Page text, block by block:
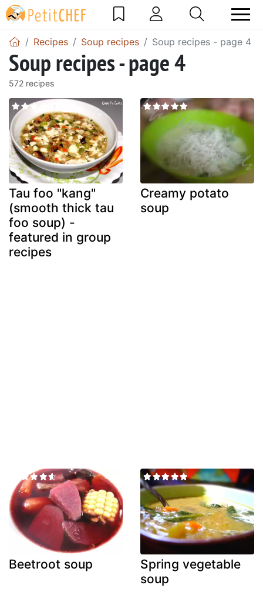
Recipes Soup recipes Soup recipes - page 4
Soup recipes - page 4
572 recipes
Tau foo "kang"
(smooth thick tau
foo soup) -
featured in group
recipes
Creamy potato
soup
Beetroot soup
Spring vegetable
soup